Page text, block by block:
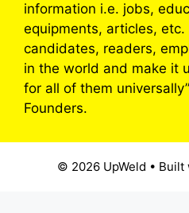
information i.e. jobs,
equipments, articles,
candidates, readers,
in the world and make it
for all of them
Founders.
© 2026 UpWeld • Built